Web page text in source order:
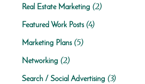
Real Estate Marketing (2)
Featured Work Posts(4)
Marketing Plans(5)
Networking (2)
Search / Social Advertising (3)